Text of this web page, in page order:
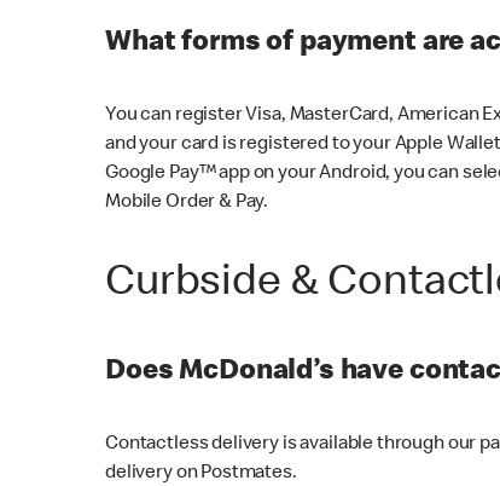
What forms of payment are
You can register Visa, MasterCard, American
and your card is registered to your Apple
Google Pay™ app on your Android, you can
Mobile Order & Pay.
Curbside &
Does McDonald’s have
Contactless delivery is available through our
delivery on Postmates.